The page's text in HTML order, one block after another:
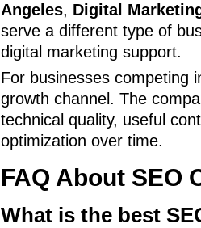
Angeles, Digital
serve a different type of
digital marketing support.
For businesses competing
growth channel. The
technical quality, useful
optimization over time.
FAQ About SEO
What is the best